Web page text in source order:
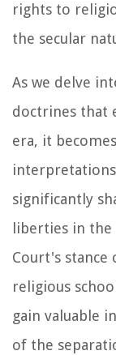
rights to
the secular
As we delve
doctrines that
era, it
significantly
liberties in
Court's
religious
gain valuable
of the